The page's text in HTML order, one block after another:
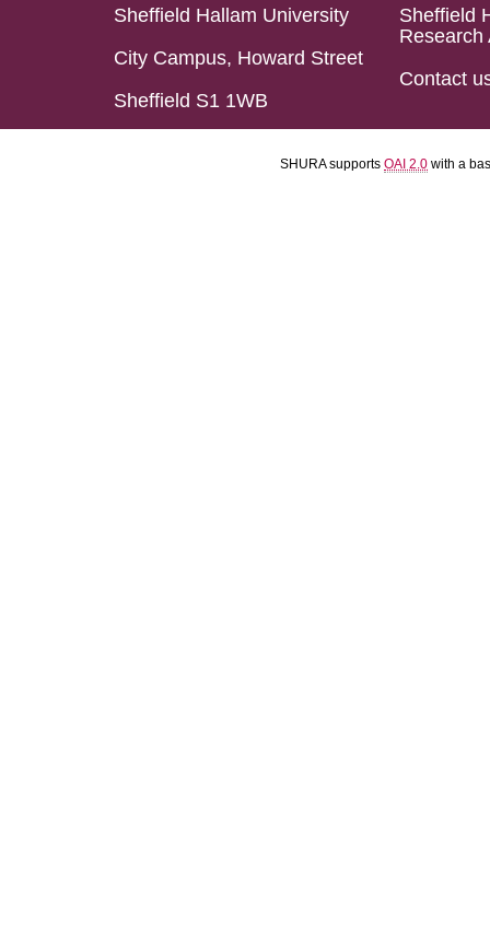
Sheffield Hallam University
City Campus, Howard Street
Sheffield S1 1WB
Sheffield
Research
Contact
SHURA supports OAI 2.0 with a